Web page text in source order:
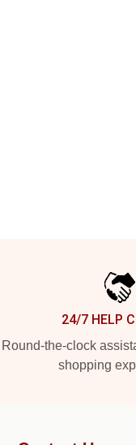
24/7 HELP
Round-the-clock
shopping